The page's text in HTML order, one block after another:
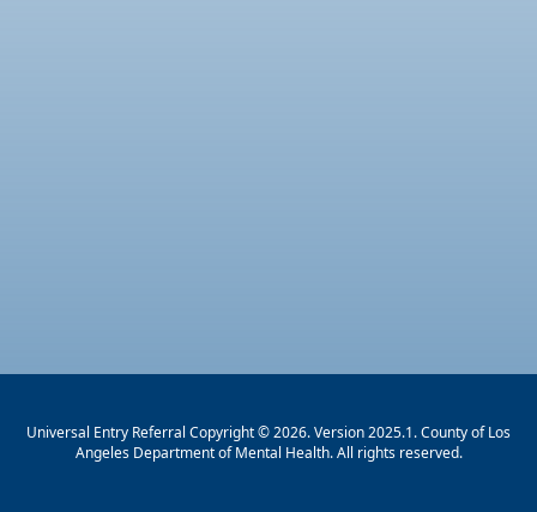
Universal Entry Referral Copyright © 2026. Version 2025.1. County of Los
Angeles Department of Mental Health. All rights reserved.